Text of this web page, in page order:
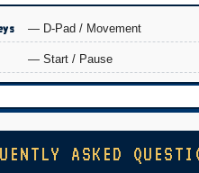
— D-Pad / Movement
— Start / Pause
ASKED